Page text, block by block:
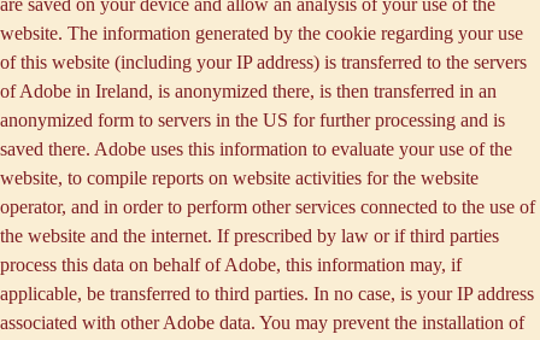
are saved on your device and allow an analysis of your use of the
website. The information generated by the cookie regarding your use
of this website (including your IP address) is transferred to the servers
of Adobe in Ireland, is anonymized there, is then transferred in an
anonymized form to servers in the US for further processing and is
saved there. Adobe uses this information to evaluate your use of the
website, to compile reports on website activities for the website
operator, and in order to perform other services connected to the use of
the website and the internet. If prescribed by law or if third parties
process this data on behalf of Adobe, this information may, if
applicable, be transferred to third parties. In no case, is your IP address
associated with other Adobe data. You may prevent the installation of